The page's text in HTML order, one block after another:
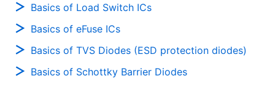
Basics of Load Switch ICs
Basics of eFuse ICs
Basics of TVS Diodes (ESD protection diodes)
Basics of Schottky Barrier Diodes